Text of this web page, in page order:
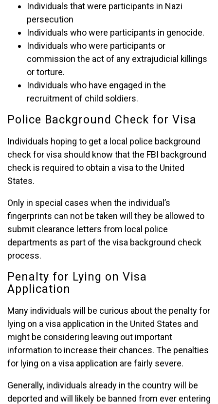
Individuals that were participants in Nazi
persecution
Individuals who were participants in genocide.
Individuals who were participants or
commission the act of any extrajudicial killings
or torture.
Individuals who have engaged in the
recruitment of child soldiers.
Police Background Check for Visa
Individuals hoping to get a local police background
check for visa should know that the FBI background
check is required to obtain a visa to the United
States.
Only in special cases when the individual’s
fingerprints can not be taken will they be allowed to
submit clearance letters from local police
departments as part of the visa background check
process.
Penalty for Lying on Visa
Application
Many individuals will be curious about the penalty for
lying on a visa application in the United States and
might be considering leaving out important
information to increase their chances. The penalties
for lying on a visa application are fairly severe.
Generally, individuals already in the country will be
deported and will likely be banned from ever entering